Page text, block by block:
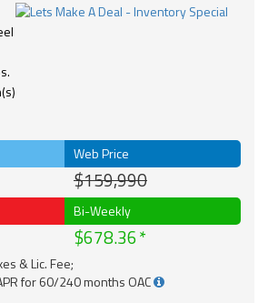
Web Price
$159,990
Bi-Weekly
$678.36
& Lic. Fee;
for 60/240 months OAC